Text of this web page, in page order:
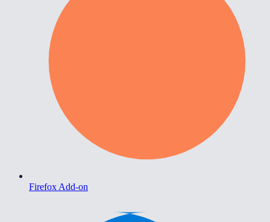
Firefox Add-on